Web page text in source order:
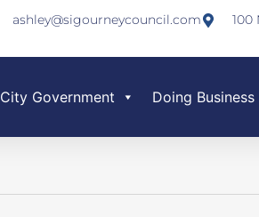
ashley@sigourneycouncil.com 100
City Government Doing Business